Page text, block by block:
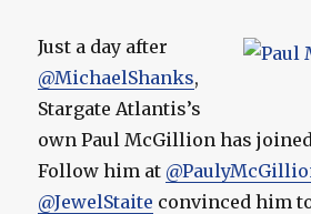
Just a day after
@MichaelShanks,
Stargate Atlantis’s
own Paul McGillion has
Follow him at
@JewelStaite convinced him